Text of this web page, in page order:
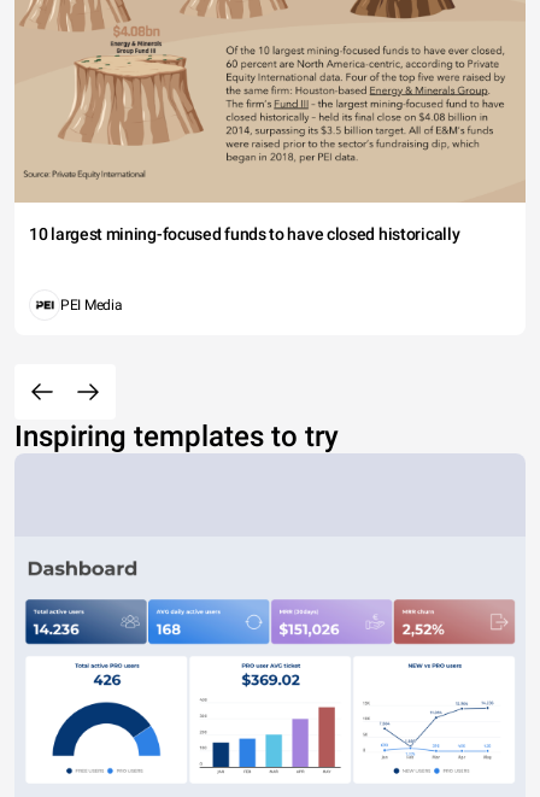
10 largest mining-focused funds to have closed historically
PEI Media
Inspiring templates to try